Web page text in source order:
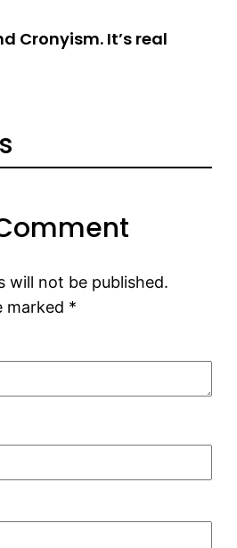
Cronyism. It’s real
will not be published.
marked *